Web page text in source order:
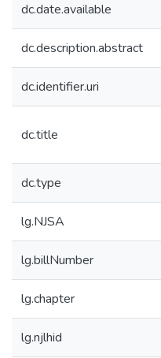
dc.date.available
dc.description.abstract
dc.identifier.uri
dc.title
dc.type
lg.NJSA
lg.billNumber
lg.chapter
lg.njlhid